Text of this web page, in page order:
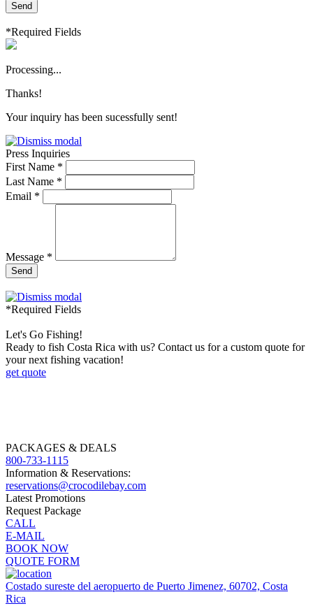
Send
*Required Fields
Processing...
Thanks!
Your inquiry has been sucessfully sent!
Press Inquiries
First Name *
Last Name *
Email *
Message *
Send
*Required Fields
Let's Go Fishing!
Ready to fish Costa Rica with us? Contact us for a custom quote for
your next fishing vacation!
get quote
PACKAGES & DEALS
800-733-1115
Information & Reservations:
reservations@crocodilebay.com
Latest Promotions
Request Package
CALL
E-MAIL
BOOK NOW
QUOTE FORM
Costado sureste del aeropuerto de Puerto Jimenez, 60702, Costa
Rica